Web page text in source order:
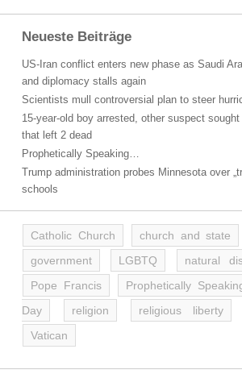
Neueste Beiträge
US-Iran conflict enters new phase as Saudi
and diplomacy stalls again
Scientists mull controversial plan to steer
15-year-old boy arrested, other suspect
that left 2 dead
Prophetically Speaking…
Trump administration probes Minnesota over
schools
Catholic Church church and state
government
LGBTQ natural
Pope Francis
Prophetically
Day
religion religious liberty
Vatican